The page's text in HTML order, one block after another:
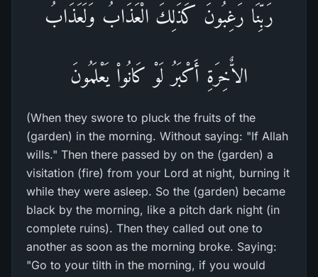
رَبِّنَا رَغِبُونَ كَذَلِكَ الْعَذَابُ وَلَعَذَابُ
الاٌّخِرَةِ أَكْبَرُ لَوْ كَانُواْ يَعْلَمُونَ
(When they swore to pluck the fruits of the
(garden) in the morning. Without saying: "If Allah
wills." Then there passed by on the (garden) a
visitation (fire) from your Lord at night, burning it
while they were asleep. So the (garden) became
black by the morning, like a pitch dark night (in
complete ruins). Then they called out one to
another as soon as the morning broke. Saying:
"Go to your tilth in the morning, if you would